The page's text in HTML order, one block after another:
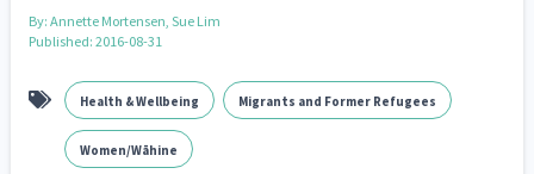
By: Annette Mortensen, Sue Lim
Published: 2016-08-31
Health & Wellbeing Migrants and Former Refugees
Women/Wāhine